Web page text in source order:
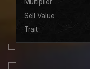
Multiplier
Sell Value
Trait